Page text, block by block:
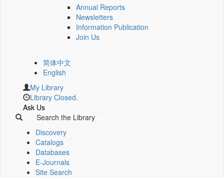
Annual Reports
Newsletters
Information Publication
Join Us
简体中文
English
My Library
Library Closed.
Ask Us
Search the Library
Discovery
Catalogs
Databases
E-Journals
Site Search